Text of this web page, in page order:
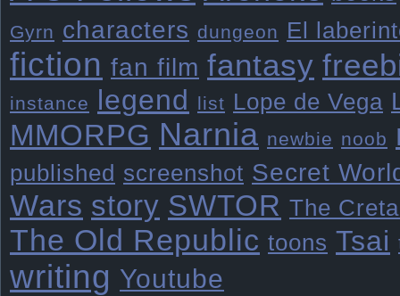
Gyrn characters dungeon El
fiction fan film fantasy
instance legend list Lope de Vega
MMORPG Narnia newbie noob
published screenshot Secret
Wars story SWTOR The
The Old Republic toons Tsai
writing Youtube